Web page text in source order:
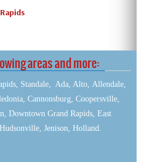
areas and more:
Standale, Ada, Alto, Allendale,
Cannonsburg, Coopersville,
Downtown Grand Rapids, East
Jenison, Holland.